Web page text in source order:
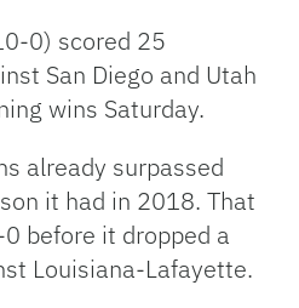
0) scored 25
San Diego and Utah
wins Saturday.
already surpassed
it had in 2018. That
before it dropped a
Louisiana-Lafayette.